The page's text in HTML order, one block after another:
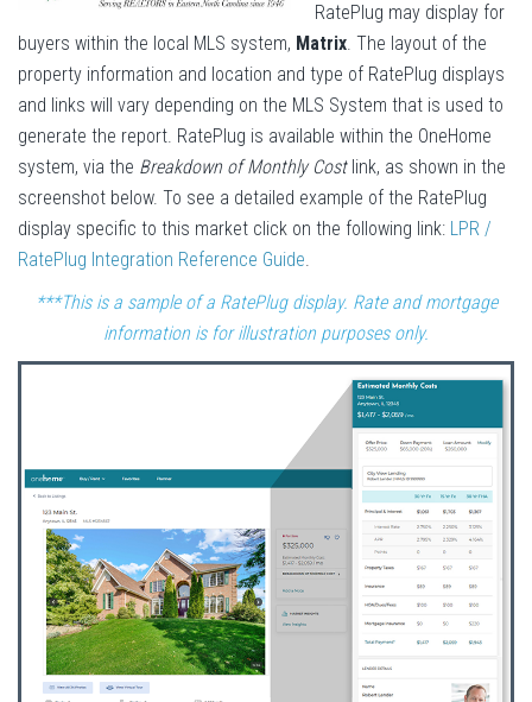
RatePlug may display for
buyers within the local MLS system, Matrix. The layout of the
property information and location and type of RatePlug displays
and links will vary depending on the MLS System that is used to
generate the report. RatePlug is available within the OneHome
system, via the Breakdown of Monthly Costlink, as shown in the
screenshot below. To see a detailed example of the RatePlug
display specific to this market click on the following link: LPR /
RatePlug Integration Reference Guide.
***This is a sample of a RatePlug display. Rate and mortgage
information is for illustration purposes only.